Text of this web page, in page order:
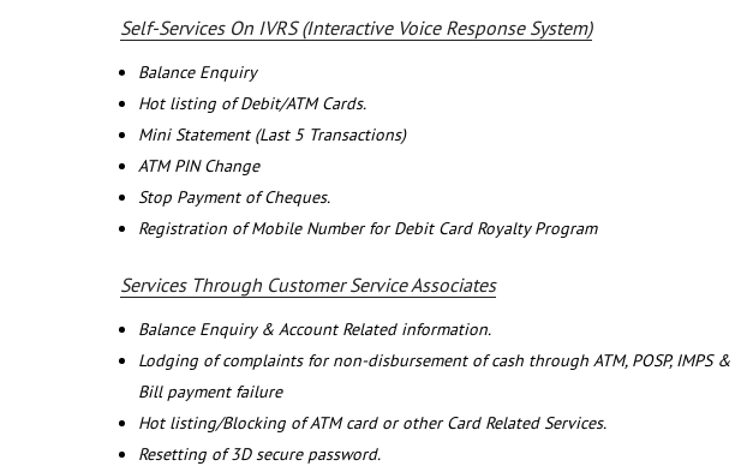
Self-Services On IVRS (Interactive Voice Response System)
Balance Enquiry
Hot listing of Debit/ATM Cards.
Mini Statement (Last 5 Transactions)
ATM PIN Change
Stop Payment of Cheques.
Registration of Mobile Number for Debit Card Royalty Program
Services Through Customer Service Associates
Balance Enquiry & Account Related information.
Lodging of complaints for non-disbursement of cash through ATM, POSP, IMPS &
Bill payment failure
Hot listing/Blocking of ATM card or other Card Related Services.
Resetting of 3D secure password.